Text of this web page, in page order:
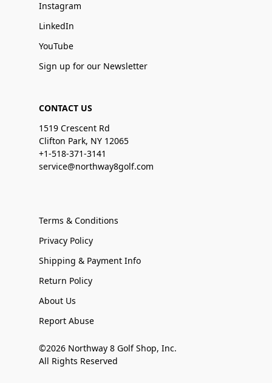
Instagram
LinkedIn
YouTube
Sign up for our Newsletter
CONTACT US
1519 Crescent Rd
Clifton Park, NY 12065
+1-518-371-3141
service@northway8golf.com
Terms & Conditions
Privacy Policy
Shipping & Payment Info
Return Policy
About Us
Report Abuse
©2026 Northway 8 Golf Shop, Inc.
All Rights Reserved